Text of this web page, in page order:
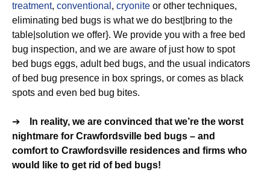
treatment, conventional , cryonite or other techniques,
eliminating bed bugs is what we do best|bring to the
table|solution we offer}. We provide you with a free bed
bug inspection, and we are aware of just how to spot
bed bugs eggs, adult bed bugs, and the usual indicators
of bed bug presence in box springs, or comes as black
spots and even bed bug bites.
➔
In reality, we are convinced that we’re the worst
nightmare for Crawfordsville bed bugs – and
comfort to Crawfordsville residences and firms who
would like to get rid of bed bugs!